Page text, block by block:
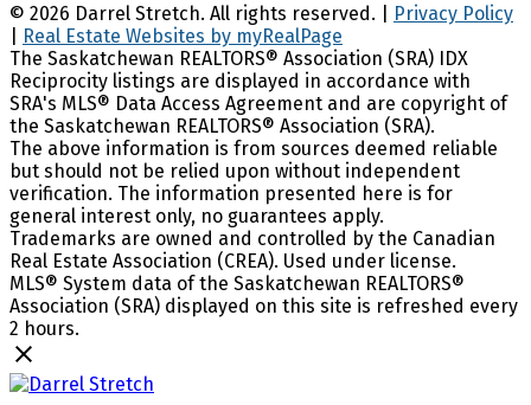
© 2026 Darrel Stretch. All rights reserved. |
Privacy Policy
Real Estate Websites by myRealPage
The Saskatchewan REALTORS® Association (SRA) IDX
Reciprocity listings are displayed in accordance with
SRA's MLS® Data Access Agreement and are copyright of
the Saskatchewan REALTORS® Association (SRA).
The above information is from sources deemed reliable
but should not be relied upon without independent
verification. The information presented here is for
general interest only, no guarantees apply.
Trademarks are owned and controlled by the Canadian
Real Estate Association (CREA). Used under license.
MLS® System data of the Saskatchewan REALTORS®
Association (SRA) displayed on this site is refreshed every
2 hours.